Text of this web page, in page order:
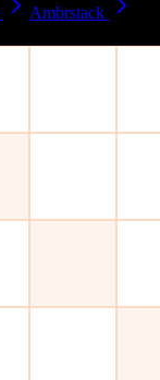
Ambrstack